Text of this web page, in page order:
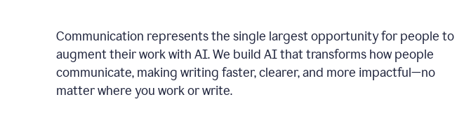
Communication represents the single largest opportunity for people to
augment their work with AI. We build AI that transforms how people
communicate, making writing faster, clearer, and more impactful—no
matter where you work or write.